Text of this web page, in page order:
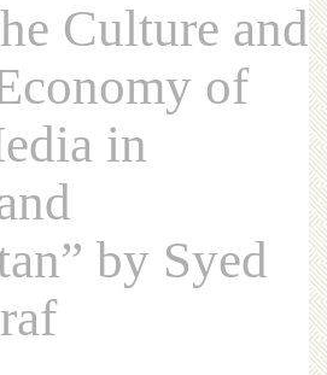
Culture and
of
in
by Syed